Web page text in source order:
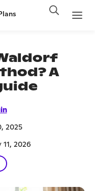
A
2025
2026